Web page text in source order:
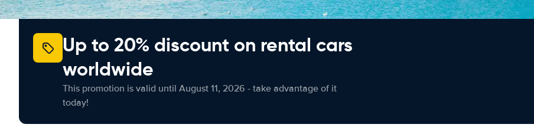
Up to 20% discount on rental cars
worldwide
This promotion is valid until August 11, 2026 - take advantage of it
today!